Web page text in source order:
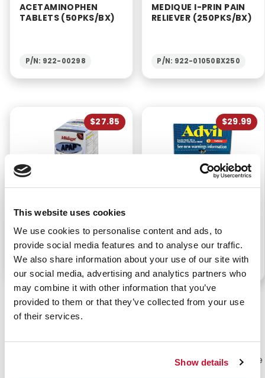
This website uses cookies
We use cookies to personalise content and ads, to
provide social media features and to analyse our traffic.
We also share information about your use of our site with
our social media, advertising and analytics partners who
may combine it with other information that you’ve
provided to them or that they’ve collected from your use
of their services.
Show details
ACETAMINOPHEN
TABLETS (50PKS/BX)
P/N: 922-00298
MEDIQUE I-PRIN PAIN
RELIEVER (250PKS/BX)
P/N: 922-01050BX250
$27.85
APAP
TABLETS (250PKS/BX)
P/N: 922-00094BX250
$29.99
P/N: 922-00090BX50
Non-Aspirin Pain Relievers: Effective Relief for
Everyday Aches
When pain strikes, finding the right relief is
essential. Non-aspirin pain relievers are a reliable